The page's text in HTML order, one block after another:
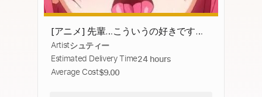
[アニメ] 先輩…こういうの好きですよ
ね…？
Artistシュティー
Estimated Delivery Time24 hours
Average Cost$9.00